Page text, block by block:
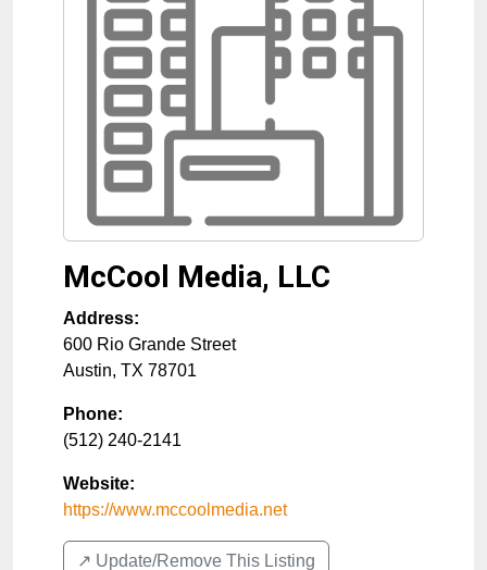
McCool Media, LLC
Address:
600 Rio Grande Street
Austin, TX 78701
Phone:
(512) 240-2141
Website:
https://www.mccoolmedia.net
↗️ Update/Remove This Listing